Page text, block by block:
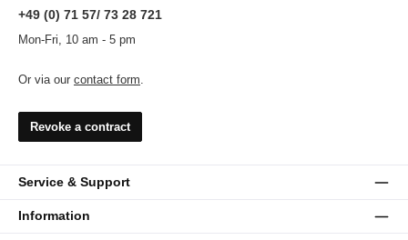
+49 (0) 71 57/ 73 28 721
Mon-Fri, 10 am - 5 pm
Or via our contact form.
Revoke a contract
Service & Support
Information